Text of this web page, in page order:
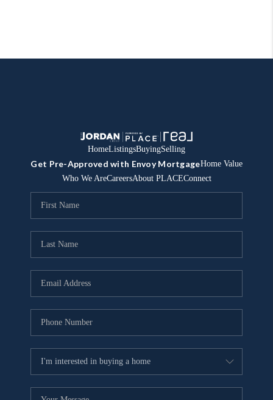
HomeListingsBuyingSelling
Get Pre-Approved with Envoy MortgageHome Value
Who We AreCareersAbout PLACEConnect